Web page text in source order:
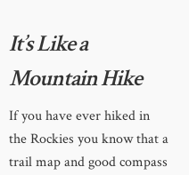
It’s Like a
Mountain Hike
If you have ever hiked in
the Rockies you know that a
trail map and good compass